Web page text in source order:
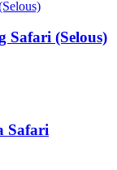
Safari (Selous)
Safari